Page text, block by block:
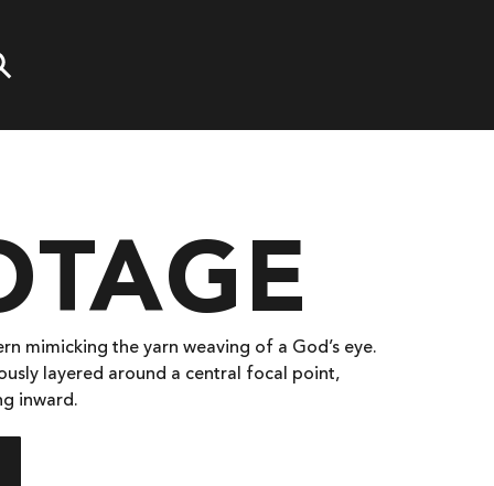
mimicking the yarn weaving of a God’s eye.
layered around a central focal point,
inward.